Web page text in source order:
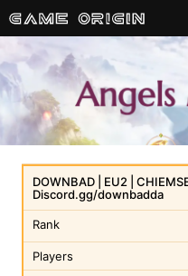
Rank
DOWNBAD | EU2 |
Discord.gg/downbadda
Players